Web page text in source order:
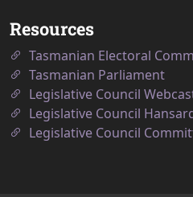
Resources
Tasmanian Electoral
Tasmanian Parliament
Legislative Council
Legislative Council
Legislative Council